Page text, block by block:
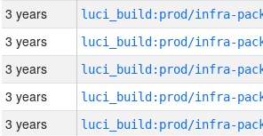
3 years
3 years
3 years
3 years
3 years